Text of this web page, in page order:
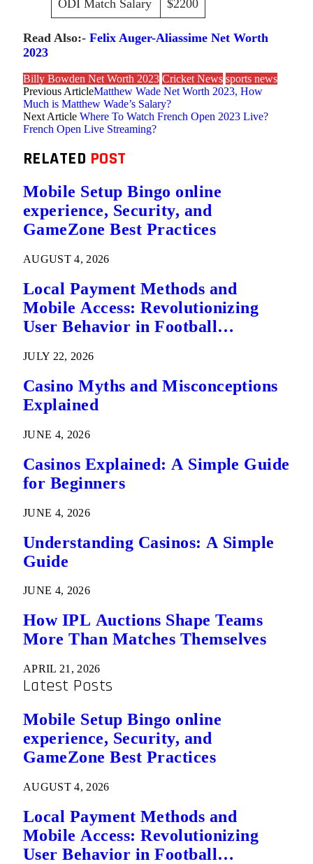
ODI Match Salary $2200
Read Also:- Felix Auger-Aliassime Net Worth
2023
Billy Bowden Net Worth 2023 Cricket News sports news
Previous ArticleMatthew Wade Net Worth 2023, How
Much is Matthew Wade’s Salary?
Next Article Where To Watch French Open 2023 Live?
French Open Live Streaming?
RELATED POST
Mobile Setup Bingo online
experience, Security, and
GameZone Best Practices
AUGUST 4, 2026
Local Payment Methods and
Mobile Access: Revolutionizing
User Behavior in Football
JULY 22, 2026
Casino Myths and Misconceptions
Explained
JUNE 4, 2026
Casinos Explained: A Simple Guide
for Beginners
JUNE 4, 2026
Understanding Casinos: A Simple
Guide
JUNE 4, 2026
How IPL Auctions Shape Teams
More Than Matches Themselves
APRIL 21, 2026
Latest Posts
Mobile Setup Bingo online
experience, Security, and
GameZone Best Practices
AUGUST 4, 2026
Local Payment Methods and
Mobile Access: Revolutionizing
User Behavior in Football